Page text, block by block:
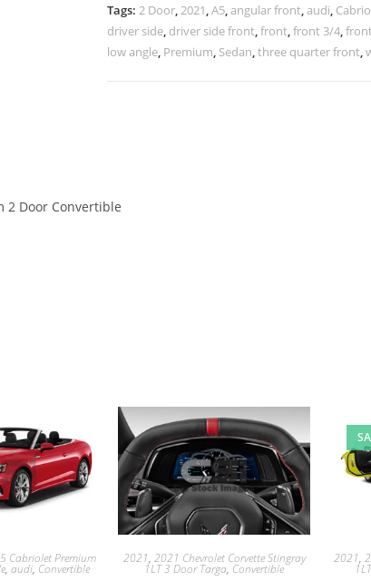
Tags: 2 Door,2021,A5,angular front,audi,
driver side, driver side front,front,front 3/4,
low angle, Premium, Sedan,three quarter front,
2 Door Convertible
Cabriolet Premium
, audi, Convertible
2021, 2021 Chevrolet Corvette Stingray
1LT 3 Door Targa, Convertible
2021,